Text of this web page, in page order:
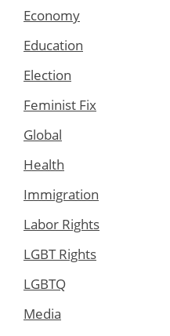
Economy
Education
Election
Feminist Fix
Global
Health
Immigration
Labor Rights
LGBT Rights
LGBTQ
Media